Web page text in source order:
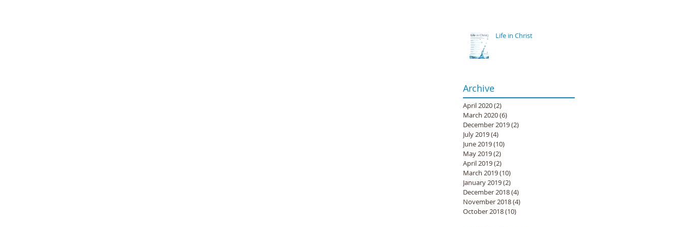
Life in Christ
Archive
April 2020(2)
March 2020(6)
December 2019(2)
July 2019(4)
June 2019(10)
May 2019(2)
April 2019(2)
March 2019(10)
January 2019(2)
December 2018(4)
November 2018(4)
October 2018(10)